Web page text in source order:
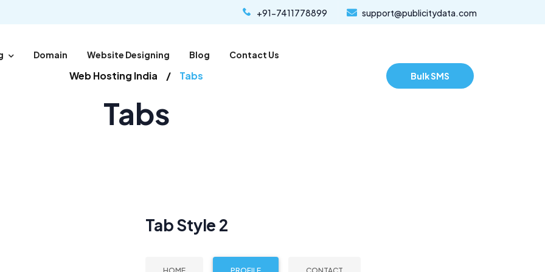
+91-7411778899 support@publicitydata.com
Domain Website Designing Blog Contact Us
Bulk SMS
Web Hosting India Tabs
Tabs
Tab Style 2